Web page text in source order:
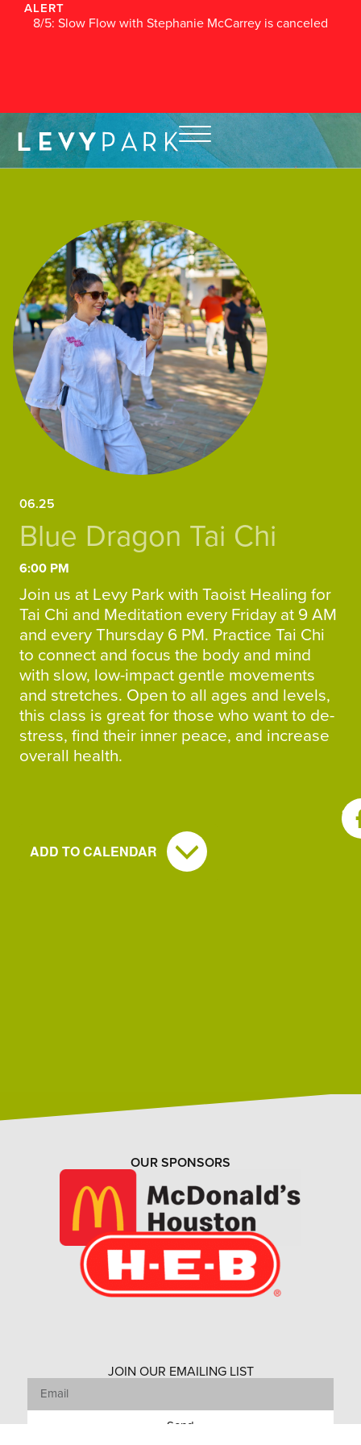
ALERT
8/5: Slow Flow with Stephanie McCarrey is canceled
06.25
Blue Dragon Tai Chi
6:00 PM
Join us at Levy Park with Taoist Healing for
Tai Chi and Meditation every Friday at 9 AM
and every Thursday 6 PM. Practice Tai Chi
to connect and focus the body and mind
with slow, low-impact gentle movements
and stretches. Open to all ages and levels,
this class is great for those who want to de-
stress, find their inner peace, and increase
overall health.
ADD TO CALENDAR
OUR SPONSORS
JOIN OUR EMAILING LIST
Send